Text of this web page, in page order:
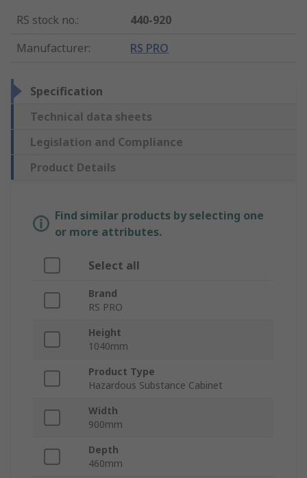
RS stock no.:
440-920
Manufacturer: RS PRO
Specification
Technical data sheets
Legislation and Compliance
Product Details
Find similar products by selecting one
or more attributes.
Select all
Brand
RS PRO
Height
1040mm
Product Type
Hazardous Substance Cabinet
Width
900mm
Depth
460mm